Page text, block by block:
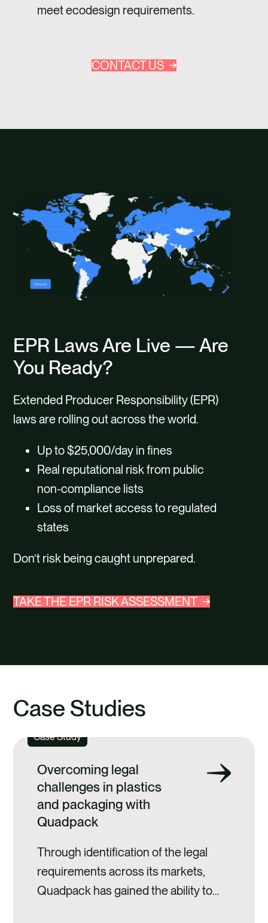
meet ecodesign requirements.
CONTACT US
EPR Laws Are Live — Are
You Ready?
Extended Producer Responsibility (EPR)
laws are rolling out across the world.
Up to $25,000/day in fines
Real reputational risk from public
non-compliance lists
Loss of market access to regulated
states
Don’t risk being caught unprepared.
TAKE THE EPR RISK ASSESSMENT
Case Studies
Case Study
Overcoming legal
challenges in plastics
and packaging with
Quadpack
Through identification of the legal
requirements across its markets,
Quadpack has gained the ability to